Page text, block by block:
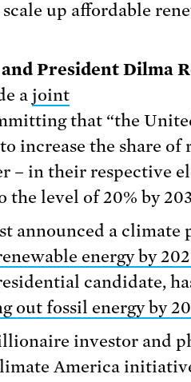
up affordable
President Dilma
a joint
that “the
increase the share of
– in their respective
the level of 20% by
announced a climate
energy by
candidate,
out fossil energy by
investor and
America